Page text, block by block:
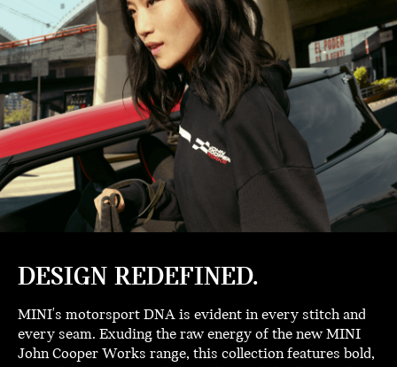
DESIGN REDEFINED.
MINI's motorsport DNA is evident in every stitch and
every seam. Exuding the raw energy of the new MINI
John Cooper Works range, this collection features bold,